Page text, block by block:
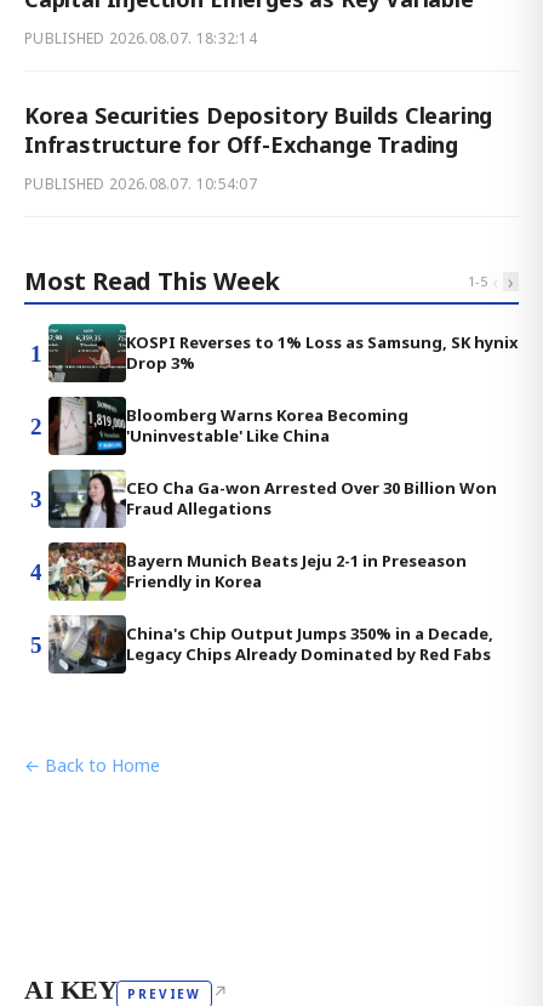
PUBLISHED 2026.08.07. 18:32:14
Korea Securities Depository Builds Clearing
Infrastructure for Off-Exchange Trading
PUBLISHED 2026.08.07. 10:54:07
Most Read This Week 1-5 ‹ ›
1
KOSPI Reverses to 1% Loss as Samsung, SK hynix
Drop 3%
2
Bloomberg Warns Korea Becoming
'Uninvestable' Like China
3
CEO Cha Ga-won Arrested Over 30 Billion Won
Fraud Allegations
4
Bayern Munich Beats Jeju 2-1 in Preseason
Friendly in Korea
5
China's Chip Output Jumps 350% in a Decade,
Legacy Chips Already Dominated by Red Fabs
← Back to Home
AI KEY PREVIEW ↗